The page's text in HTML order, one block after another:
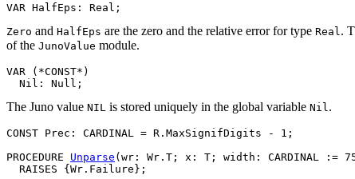
Zero and HalfEps are the zero and the relative error for type Real .
of the JunoValue module.
VAR (*CONST*)
The Juno value NIL is stored uniquely in the global variable Nil .
CONST Prec: CARDINAL = R.MaxSignifDigits - 1;
PROCEDURE Unparse (wr: Wr.T; x: T; width: CARDINAL :=